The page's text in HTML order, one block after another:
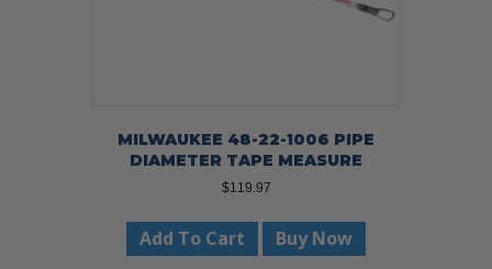
MILWAUKEE 48-22-1006 PIPE
DIAMETER TAPE MEASURE
$119.97
Add To Cart Buy Now